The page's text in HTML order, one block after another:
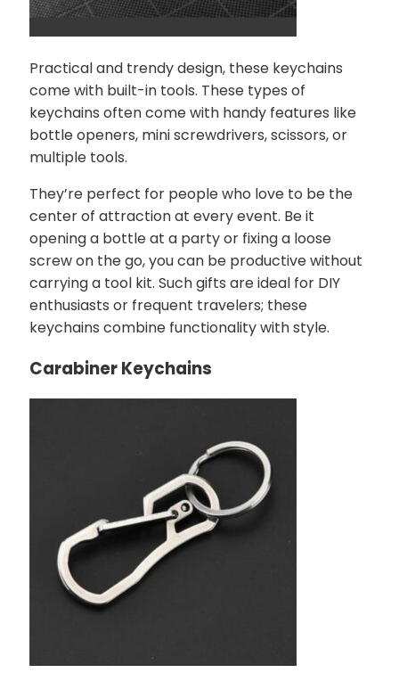
Practical and trendy design, these keychains
come with built-in tools. These types of
keychains often come with handy features like
bottle openers, mini screwdrivers, scissors, or
multiple tools.
They’re perfect for people who love to be the
center of attraction at every event. Be it
opening a bottle at a party or fixing a loose
screw on the go, you can be productive without
carrying a tool kit. Such gifts are ideal for DIY
enthusiasts or frequent travelers; these
keychains combine functionality with style.
Carabiner Keychains